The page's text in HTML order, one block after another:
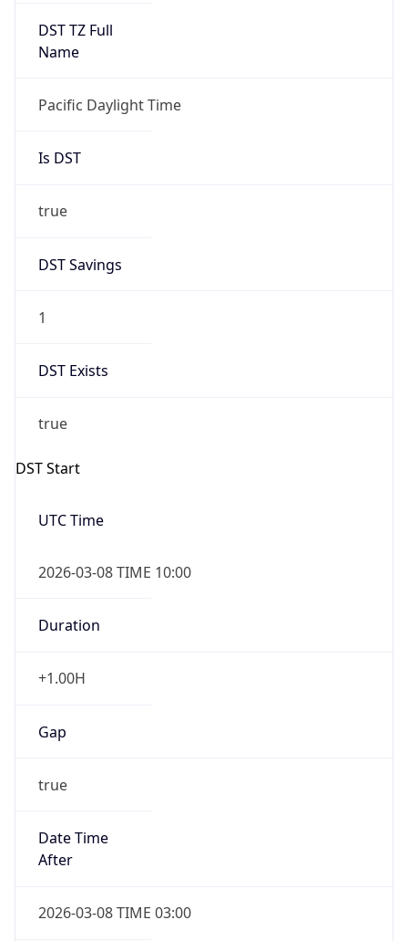
DST TZ Full
Name
Pacific Daylight Time
Is DST
true
DST Savings
1
DST Exists
true
DST Start
UTC Time
2026-03-08 TIME 10:00
Duration
+1.00H
Gap
true
Date Time
After
2026-03-08 TIME 03:00